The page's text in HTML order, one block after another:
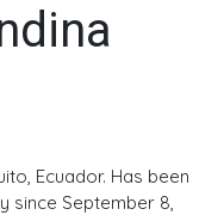
Ecuador. Has been
since September 8,